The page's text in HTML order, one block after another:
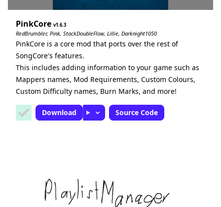
PinkCore 1.6.3
RedBrumbler, Pink, StackDoubleFlow, Lillie, Darknight1050
PinkCore is a core mod that ports over the rest of
SongCore's features.
This includes adding information to your game such as
Mappers names, Mod Requirements, Custom Colours,
Custom Difficulty names, Burn Marks, and more!
Download Source Code